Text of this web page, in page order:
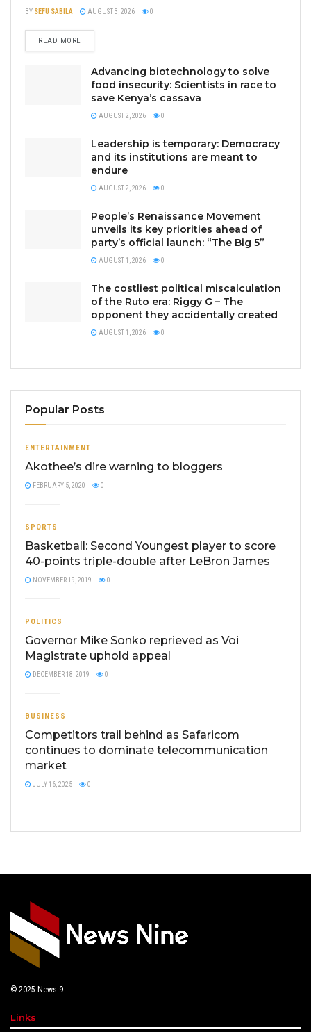
BY SEFU SABILA AUGUST 3, 2026 0
READ MORE
Advancing biotechnology to solve
food insecurity: Scientists in race to
save Kenya’s cassava
AUGUST 2, 2026 0
Leadership is temporary: Democracy
and its institutions are meant to
endure
AUGUST 2, 2026 0
People’s Renaissance Movement
unveils its key priorities ahead of
party’s official launch: “The Big 5”
AUGUST 1, 2026 0
The costliest political miscalculation
of the Ruto era: Riggy G – The
opponent they accidentally created
AUGUST 1, 2026 0
Popular Posts
ENTERTAINMENT
Akothee’s dire warning to bloggers
FEBRUARY 5, 2020 0
SPORTS
Basketball: Second Youngest player to score
40-points triple-double after LeBron James
NOVEMBER 19, 2019 0
POLITICS
Governor Mike Sonko reprieved as Voi
Magistrate uphold appeal
DECEMBER 18, 2019 0
BUSINESS
Competitors trail behind as Safaricom
continues to dominate telecommunication
market
JULY 16, 2025 0
© 2025 News 9
Links